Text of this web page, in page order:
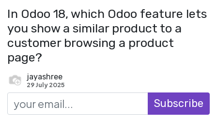
In Odoo 18, which Odoo feature lets
you show a similar product to a
customer browsing a product
page?
jayashree
29 July 2025
Subscribe